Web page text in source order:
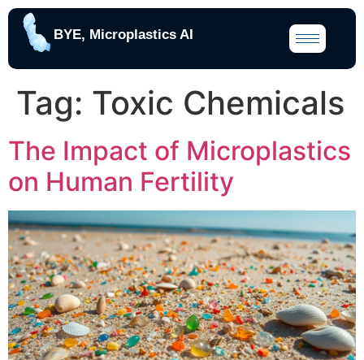
BYE, Microplastics AI
Tag: Toxic Chemicals
The Impact of Microplastics
on Human Fertility